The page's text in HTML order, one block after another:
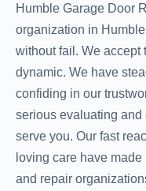
Humble Garage Door
organization in
without fail. We accept
dynamic. We have
confiding in our
serious evaluating and
serve you. Our fast
loving care have
and repair